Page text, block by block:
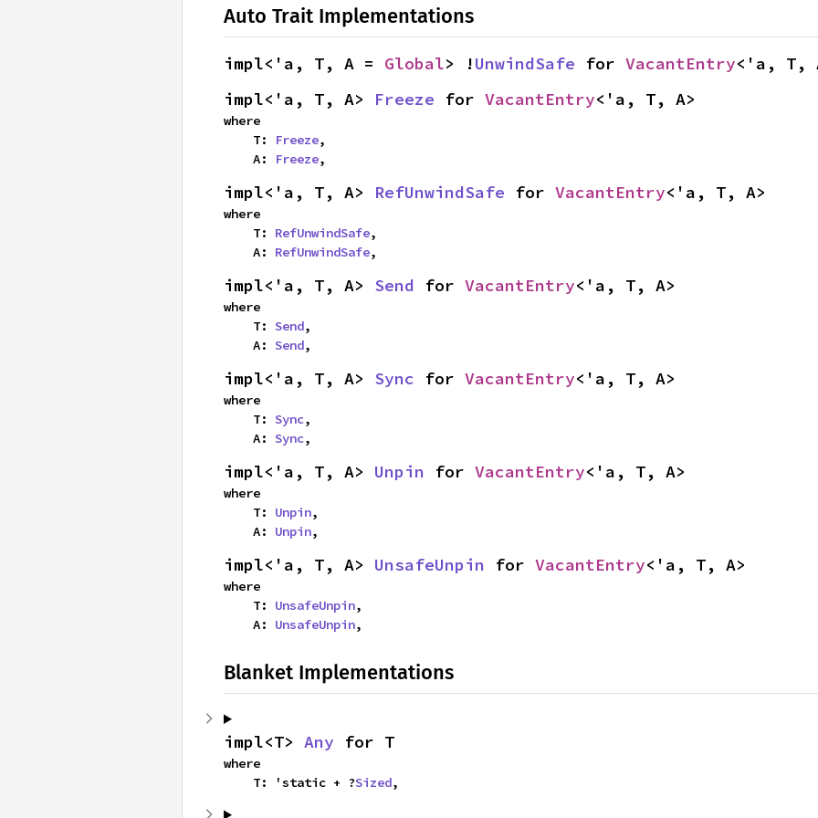
Auto Trait Implementations
impl<'a, T, A = Global> !UnwindSafe for VacantEntry<'a, T,
impl<'a, T, A> Freeze for VacantEntry<'a, T, A>
where
    T:
Freeze,
    A:
Freeze,
impl<'a, T, A> RefUnwindSafe for VacantEntry<'a, T, A>
where
    T:
RefUnwindSafe,
    A:
RefUnwindSafe,
impl<'a, T, A> Send for VacantEntry<'a, T, A>
where
    T:
Send,
    A:
Send,
impl<'a, T, A> Sync for VacantEntry<'a, T, A>
where
    T:
Sync,
    A:
Sync,
impl<'a, T, A> Unpin for VacantEntry<'a, T, A>
where
    T:
Unpin,
    A:
Unpin,
impl<'a, T, A> UnsafeUnpin for VacantEntry<'a, T, A>
where
    T:
UnsafeUnpin,
    A:
UnsafeUnpin,
Blanket Implementations
impl<T> Any for T
where
    T: 'static + ?
Sized,